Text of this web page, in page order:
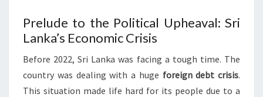
Prelude to the Political Upheaval: Sri
Lanka’s Economic Crisis
Before 2022, Sri Lanka was facing a tough time. The
country was dealing with a huge foreign debt crisis.
This situation made life hard for its people due to a